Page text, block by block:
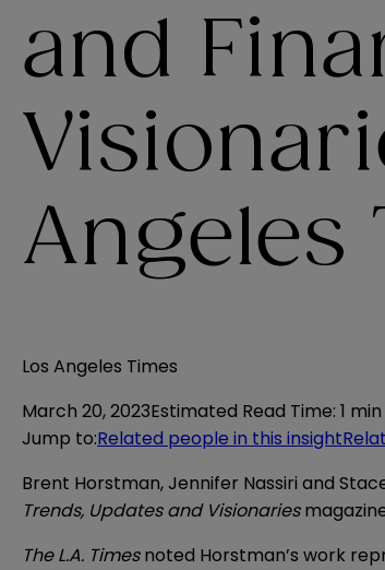
and
Angeles
Los Angeles Times
March 20, 2023Estimated Read Time: 1 min
Jump to:Related people in this insight
Brent Horstman, Jennifer Nassiri and
Trends, Updates and Visionaries
The L.A. Timesnoted Horstman’s work